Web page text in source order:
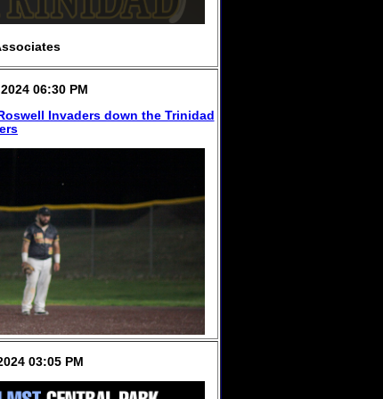
06:30 PM
Invaders down the Trinidad
03:05 PM